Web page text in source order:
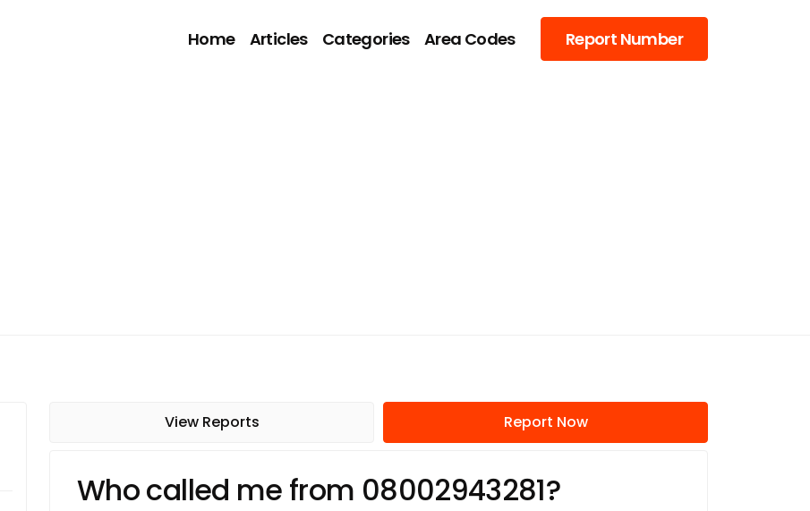
Home Articles Categories Area Codes Report Number
View Reports Report Now
Who called me from 08002943281?